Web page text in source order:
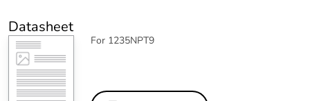
Datasheet
For 1235NPT9